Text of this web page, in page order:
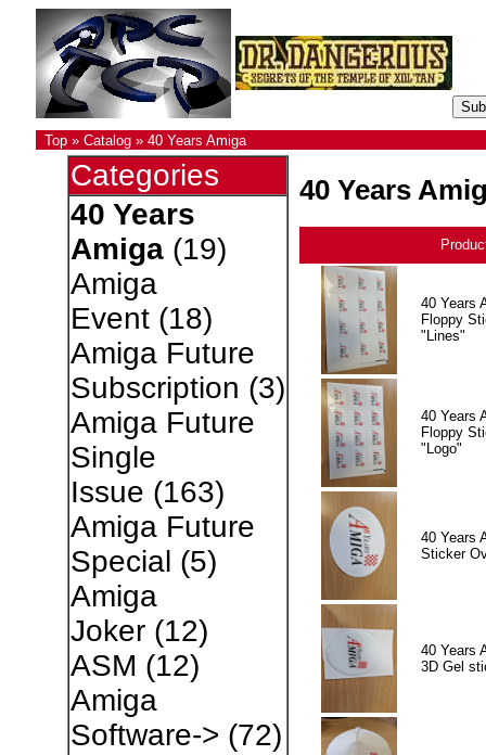
Top» Catalog» 40 Years Amiga
Categories
40 Years
Amiga(19)
Amiga
Event(18)
Amiga Future
Subscription (3)
Amiga Future
Single
Issue (163)
Amiga Future
Special (5)
Amiga
Joker(12)
ASM (12)
Amiga
Software-> (72)
40 Years
40 Years
Floppy
"Lines"
40 Years
Floppy
"Logo"
40 Years
Sticker
40 Years
3D Gel